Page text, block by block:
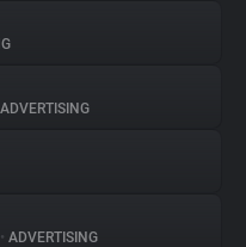
ADVERTISING
• ADVERTISING